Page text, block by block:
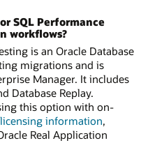
SQL Performance
workflows?
is an Oracle Database
migrations and is
Manager. It includes
Database Replay.
this option with on-
licensing information,
Real Application